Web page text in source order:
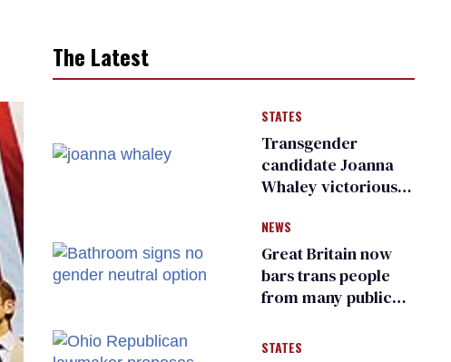
The Latest
STATES
Transgender
candidate Joanna
Whaley victorious
Democratic
primary
NEWS
Great Britain now
bars trans people
from many public
changing rooms
STATES